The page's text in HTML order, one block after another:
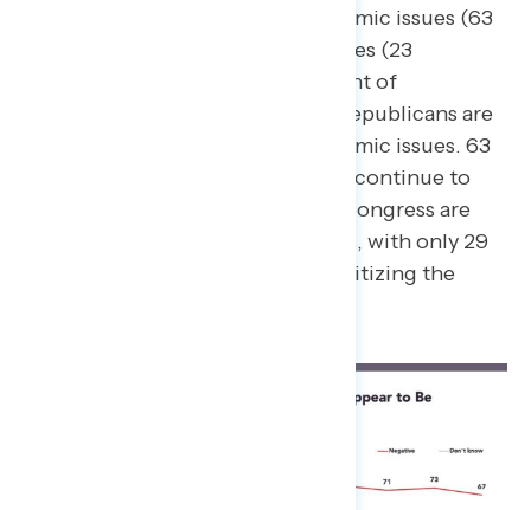
more focused on non-economic issues (63
percent) than economic issues (23
percent), including 61 percent of
independents who believe Republicans are
focused more on non-economic issues. 63
percent of constituents also continue to
believe that Republicans in Congress are
prioritizing the wrong things, with only 29
percent saying they are prioritizing the